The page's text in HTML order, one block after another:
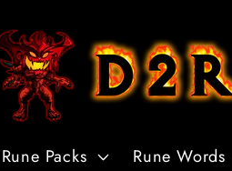
Rune Packs Rune Words